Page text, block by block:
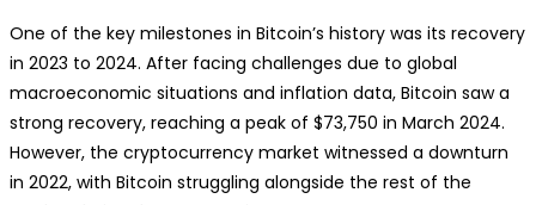
One of the key milestones in Bitcoin’s history was its recovery
in 2023 to 2024. After facing challenges due to global
macroeconomic situations and inflation data, Bitcoin saw a
strong recovery, reaching a peak of $73,750 in March 2024.
However, the cryptocurrency market witnessed a downturn
in 2022, with Bitcoin struggling alongside the rest of the